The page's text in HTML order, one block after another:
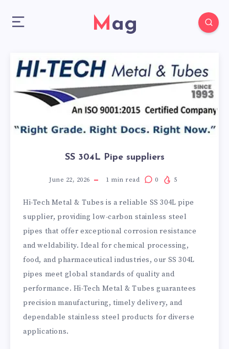
Mag
SS 304L Pipe suppliers
June 22, 2026 1 min read 0 5
Hi-Tech Metal & Tubes is a reliable SS 304L pipe
supplier, providing low-carbon stainless steel
pipes that offer exceptional corrosion resistance
and weldability. Ideal for chemical processing,
food, and pharmaceutical industries, our SS 304L
pipes meet global standards of quality and
performance. Hi-Tech Metal & Tubes guarantees
precision manufacturing, timely delivery, and
dependable stainless steel products for diverse
applications.